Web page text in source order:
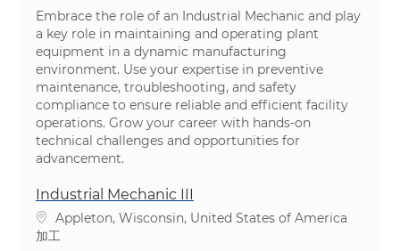
Embrace the role of an Industrial Mechanic and play
a key role in maintaining and operating plant
equipment in a dynamic manufacturing
environment. Use your expertise in preventive
maintenance, troubleshooting, and safety
compliance to ensure reliable and efficient facility
operations. Grow your career with hands-on
technical challenges and opportunities for
advancement.
Industrial Mechanic III
場所Appleton, Wisconsin, United States of America
カテゴリ
加工